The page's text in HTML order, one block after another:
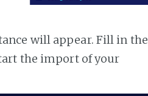
will appear. Fill in the
the import of your